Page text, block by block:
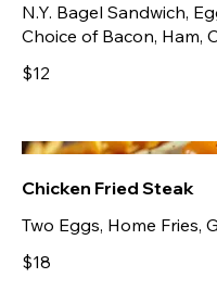
N.Y. Bagel Sandwich,
Choice of Bacon, Ham,
$12
Chicken Fried Steak
Two Eggs, Home Fries,
$18